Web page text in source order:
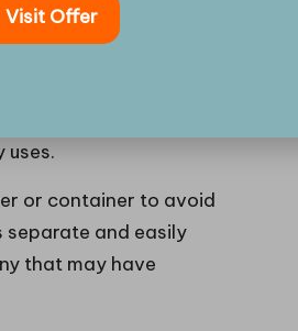
longevity and optimal
icing or fondant can
most tools, and refrain
thorough drying is crucial
uses.
or container to avoid
separate and easily
that may have
Visit Offer